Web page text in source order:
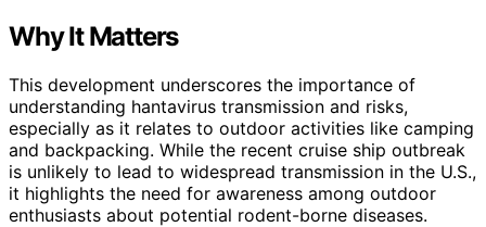
Why It Matters
This development underscores the importance of
understanding hantavirus transmission and risks,
especially as it relates to outdoor activities like camping
and backpacking. While the recent cruise ship outbreak
is unlikely to lead to widespread transmission in the U.S.,
it highlights the need for awareness among outdoor
enthusiasts about potential rodent-borne diseases.